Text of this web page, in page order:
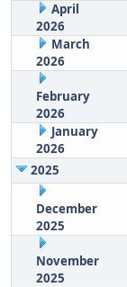
April
2026
March
2026
February
2026
January
2026
2025
December
2025
November
2025